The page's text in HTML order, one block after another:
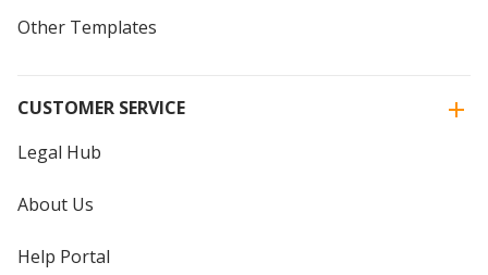
Other Templates
CUSTOMER SERVICE
Legal Hub
About Us
Help Portal